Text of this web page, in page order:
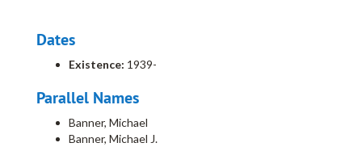
Dates
Existence: 1939-
Parallel Names
Banner, Michael
Banner, Michael J.